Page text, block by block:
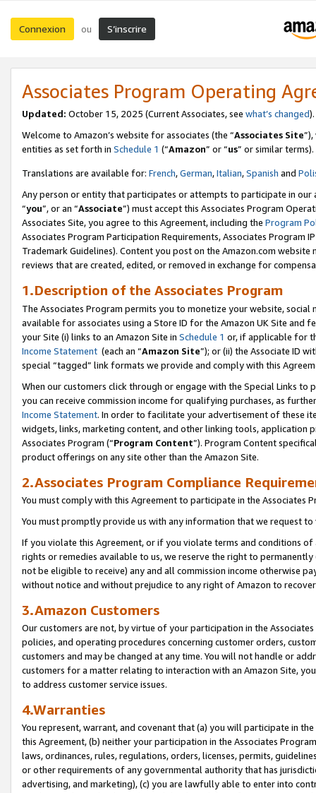
Connexion ou S’inscrire
Associates Program Operating
Updated: October 15, 2025 (Current Associates, see what’s changed
Welcome to Amazon’s website for associates (the “Associates Site
entities as set forth in Schedule 1 (“Amazon” or “us” or similar terms).
Translations are available for: French,German,Italian,Spanish and
Any person or entity that participates or attempts to participate in our
“you”, or an “Associate”) must accept this Associates Program
Associates Site, you agree to this Agreement, including the Program
Associates Program Participation Requirements, Associates Program
Trademark Guidelines). Content you post on the Amazon.com
reviews that are created, edited, or removed in exchange for
1.Description of the Associates Program
The Associates Program permits you to monetize your website,
available for associates using a Store ID for the Amazon UK Site and
your Site (i) links to an Amazon Site in Schedule 1 or, if applicable for
Income Statement (each an “Amazon Site”); or (ii) the Associate ID
special “tagged” link formats we provide and comply with this
When our customers click through or engage with the Special Links
you can receive commission income for qualifying purchases, as
Income Statement. In order to facilitate your advertisement of these
widgets, links, marketing content, and other linking tools, application
Associates Program (“Program Content”). Program Content
product offerings on any site other than the Amazon Site.
2.Associates Program Compliance
You must comply with this Agreement to participate in the Associates
You must promptly provide us with any information that we request
If you violate this Agreement, or if you violate terms and conditions
rights or remedies available to us, we reserve the right to
not be eligible to receive) any and all commission income otherwise
without notice and without prejudice to any right of Amazon to
3.Amazon Customers
Our customers are not, by virtue of your participation in the
policies, and operating procedures concerning customer orders,
customers and may be changed at any time. You will not handle or
customers for a matter relating to interaction with an Amazon Site,
to address customer service issues.
4.Warranties
You represent, warrant, and covenant that (a) you will participate in
this Agreement, (b) neither your participation in the Associates
laws, ordinances, rules, regulations, orders, licenses, permits,
or other requirements of any governmental authority that has
advertising, and marketing), (c) you are lawfully able to enter into